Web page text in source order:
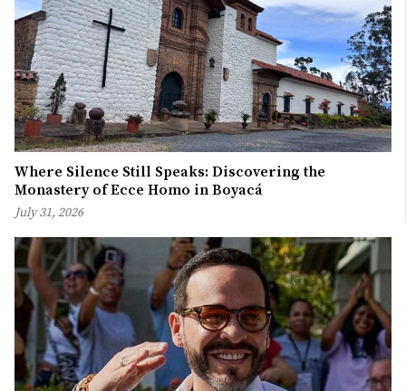
Where Silence Still Speaks: Discovering the
Monastery of Ecce Homo in Boyacá
July 31, 2026